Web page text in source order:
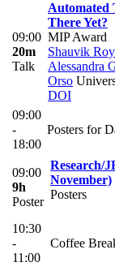
09:00
20m
Talk
Automated
There Yet?
MIP Award
Shauvik
Alessandra
Orso
DOI
09:00
-
18:00
Posters for
09:00
9h
Poster
Research/
November)
Posters
10:30
-
11:00
Coffee